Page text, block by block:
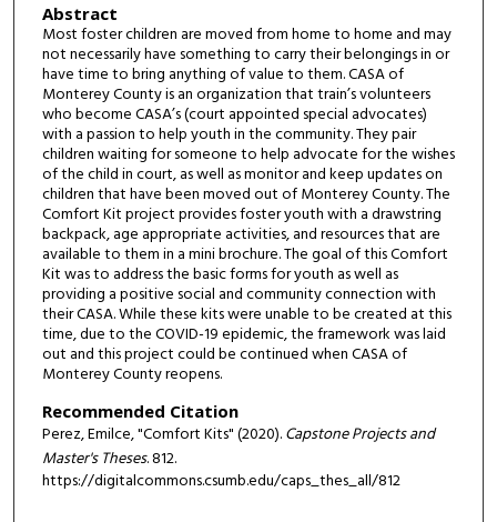
Abstract
Most foster children are moved from home to home and may
not necessarily have something to carry their belongings in or
have time to bring anything of value to them. CASA of
Monterey County is an organization that train’s volunteers
who become CASA’s (court appointed special advocates)
with a passion to help youth in the community. They pair
children waiting for someone to help advocate for the wishes
of the child in court, as well as monitor and keep updates on
children that have been moved out of Monterey County. The
Comfort Kit project provides foster youth with a drawstring
backpack, age appropriate activities, and resources that are
available to them in a mini brochure. The goal of this Comfort
Kit was to address the basic forms for youth as well as
providing a positive social and community connection with
their CASA. While these kits were unable to be created at this
time, due to the COVID-19 epidemic, the framework was laid
out and this project could be continued when CASA of
Monterey County reopens.
Recommended Citation
Perez, Emilce, "Comfort Kits" (2020).Capstone Projects and
Master's Theses. 812.
https://digitalcommons.csumb.edu/caps_thes_all/812